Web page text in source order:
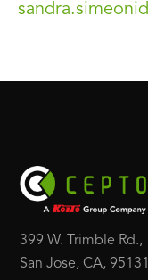
399 W. Trimble Rd.,
San Jose, CA, 95131